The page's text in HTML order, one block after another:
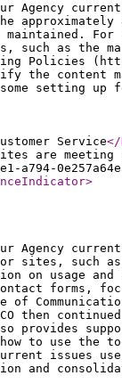
Agency
maintained.
as the
Policies
the content
setting up
Service</
are
a794-
>
Agency
sites, such
on usage
forms,
then
provides
to use the
issues
and